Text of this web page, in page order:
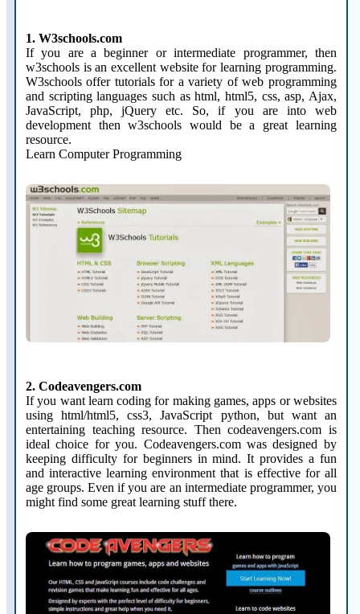
1. W3schools.com
If you are a beginner or intermediate programmer, then
w3schools is an excellent website for learning programming.
W3schools offer tutorials for a variety of web programming
and scripting languages such as html, html5, css, asp, Ajax,
JavaScript, php, jQuery etc. So, if you are into web
development then w3schools would be a great learning
resource.
Learn Computer Programming
2. Codeavengers.com
If you want learn coding for making games, apps or websites
using html/html5, css3, JavaScript python, but want an
entertaining teaching resource. Then codeavengers.com is
ideal choice for you. Codeavengers.com was designed by
keeping difficulty for beginners in mind. It provides a fun
and interactive learning environment that is effective for all
age groups. Even if you are an intermediate programmer, you
might find some great learning stuff there.